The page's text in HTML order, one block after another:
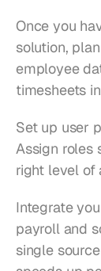
Once you
solution,
employee
timesheets
Set up user
Assign roles
right level of
Integrate
payroll and
single